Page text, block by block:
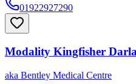
01922927290
Modality Kingfisher
aka Bentley Medical Centre